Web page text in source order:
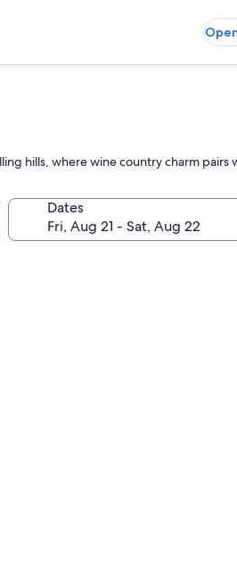
hills, where wine country charm
Dates